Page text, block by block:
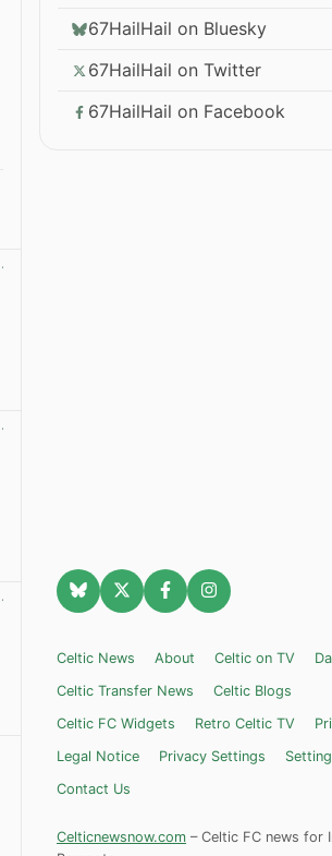
67HailHail on Bluesky
67HailHail on Twitter
67HailHail on Facebook
Celtic News About Celtic on TV
Celtic Transfer News
Celtic Blogs
Celtic FC Widgets
Retro Celtic TV
Legal Notice
Privacy Settings
Contact Us
Celticnewsnow.com – Celtic FC news for